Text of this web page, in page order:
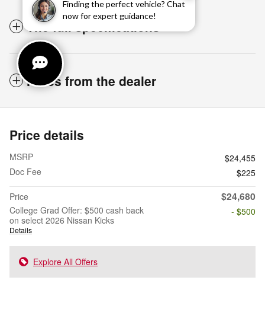
Finding the perfect vehicle? Chat
now for expert guidance!
The full specifications
Notes from the dealer
Price details
MSRP
$24,455
Doc Fee
$225
Price
$24,680
College Grad Offer: $500 cash back
on select 2026 Nissan Kicks
Details
- $500
Explore All Offers